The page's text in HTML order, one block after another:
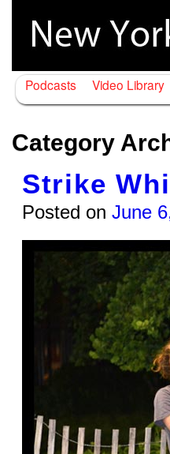
Podcasts Video Library
Category
Strike
Posted on June